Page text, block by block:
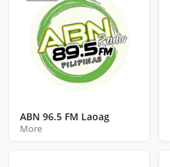
ABN 96.5 FM Laoag
More